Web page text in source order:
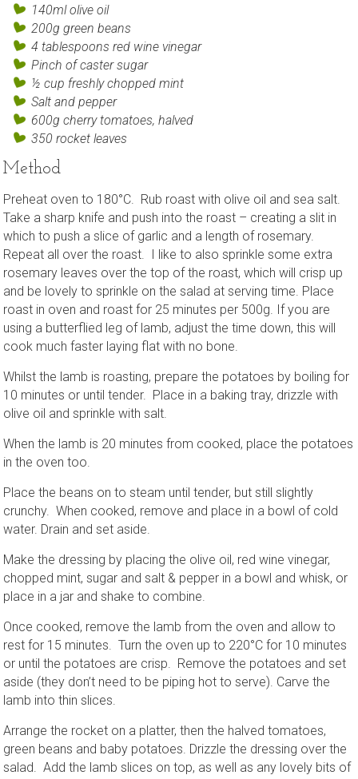
140ml olive oil
200g green beans
4 tablespoons red wine vinegar
Pinch of caster sugar
½ cup freshly chopped mint
Salt and pepper
600g cherry tomatoes, halved
350 rocket leaves
Method
Preheat oven to 180°C. Rub roast with olive oil and sea salt.
Take a sharp knife and push into the roast – creating a slit in
which to push a slice of garlic and a length of rosemary.
Repeat all over the roast. I like to also sprinkle some extra
rosemary leaves over the top of the roast, which will crisp up
and be lovely to sprinkle on the salad at serving time. Place
roast in oven and roast for 25 minutes per 500g. If you are
using a butterflied leg of lamb, adjust the time down, this will
cook much faster laying flat with no bone.
Whilst the lamb is roasting, prepare the potatoes by boiling for
10 minutes or until tender. Place in a baking tray, drizzle with
olive oil and sprinkle with salt.
When the lamb is 20 minutes from cooked, place the potatoes
in the oven too.
Place the beans on to steam until tender, but still slightly
crunchy. When cooked, remove and place in a bowl of cold
water. Drain and set aside.
Make the dressing by placing the olive oil, red wine vinegar,
chopped mint, sugar and salt & pepper in a bowl and whisk, or
place in a jar and shake to combine.
Once cooked, remove the lamb from the oven and allow to
rest for 15 minutes. Turn the oven up to 220°C for 10 minutes
or until the potatoes are crisp. Remove the potatoes and set
aside (they don’t need to be piping hot to serve). Carve the
lamb into thin slices.
Arrange the rocket on a platter, then the halved tomatoes,
green beans and baby potatoes. Drizzle the dressing over the
salad. Add the lamb slices on top, as well as any lovely bits of